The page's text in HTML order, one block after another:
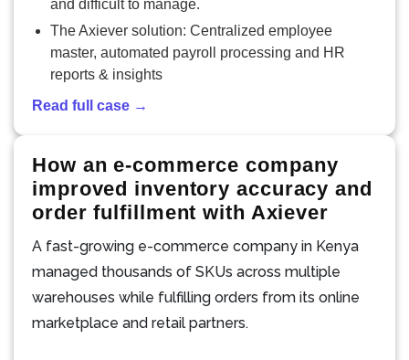
and difficult to manage.
The Axiever solution: Centralized employee
master, automated payroll processing and HR
reports & insights
Read full case →
How an e-commerce company
improved inventory accuracy and
order fulfillment with Axiever
A fast-growing e-commerce company in Kenya
managed thousands of SKUs across multiple
warehouses while fulfilling orders from its online
marketplace and retail partners.